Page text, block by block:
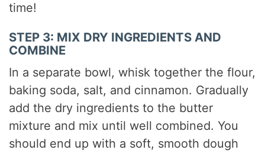
time!
STEP 3: MIX DRY INGREDIENTS AND
COMBINE
In a separate bowl, whisk together the flour,
baking soda, salt, and cinnamon. Gradually
add the dry ingredients to the butter
mixture and mix until well combined. You
should end up with a soft, smooth dough